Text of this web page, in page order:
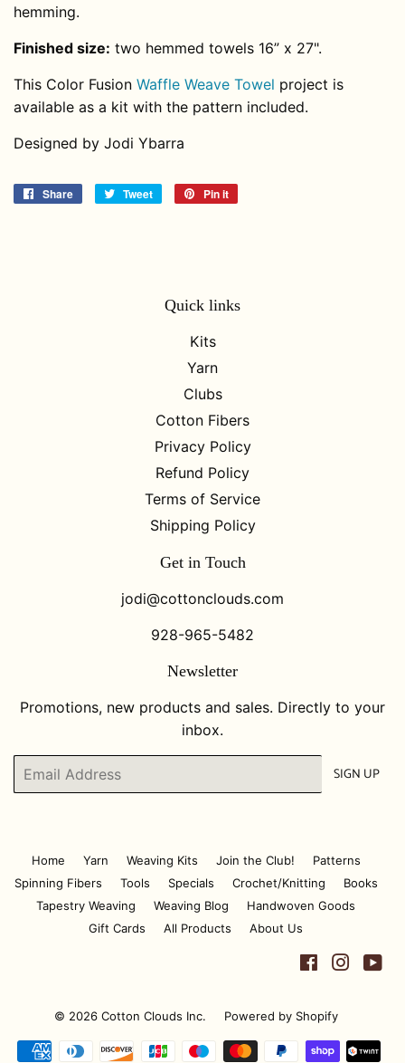
hemming.
Finished size: two hemmed towels 16” x 27".
This Color Fusion Waffle Weave Towel project is
available as a kit with the pattern included.
Designed by Jodi Ybarra
Share
Share
Tweet
Tweet
Pin it
Quick links
Kits
Yarn
Clubs
Cotton Fibers
Privacy Policy
Refund Policy
Terms of Service
Shipping Policy
Get in Touch
jodi@cottonclouds.com
928-965-5482
Newsletter
Promotions, new products and sales. Directly to your
inbox.
SIGN UP
Home Yarn Weaving Kits Join the Club!
Patterns
Spinning Fibers
Tools Specials Crochet/Knitting
Books
Tapestry Weaving
Weaving Blog
Handwoven Goods
Gift Cards
All Products About Us
Facebook
© 2026 Cotton Clouds Inc. Powered by Shopify
Payment